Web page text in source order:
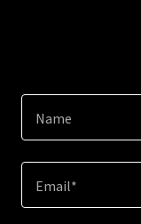
Name
Email*